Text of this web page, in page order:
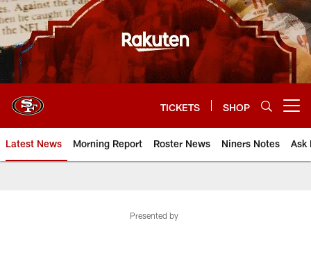
Skip
to
main
content
TICKETS SHOP
Latest News Morning Report Roster News Niners Notes Ask
Presented by